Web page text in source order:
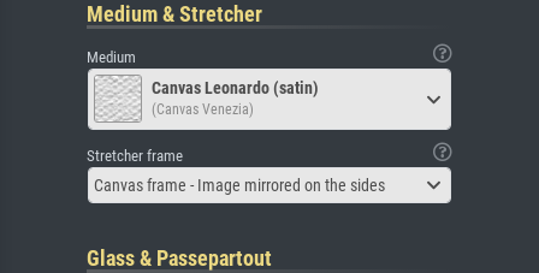
Medium & Stretcher
Medium
Canvas Leonardo (satin)
(Canvas Venezia)
Stretcher frame
Canvas frame - Image mirrored on the sides
Glass & Passepartout